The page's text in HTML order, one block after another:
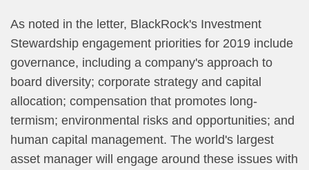
As noted in the letter, BlackRock's Investment
Stewardship engagement priorities for 2019 include
governance, including a company's approach to
board diversity; corporate strategy and capital
allocation; compensation that promotes long-
termism; environmental risks and opportunities; and
human capital management. The world's largest
asset manager will engage around these issues with